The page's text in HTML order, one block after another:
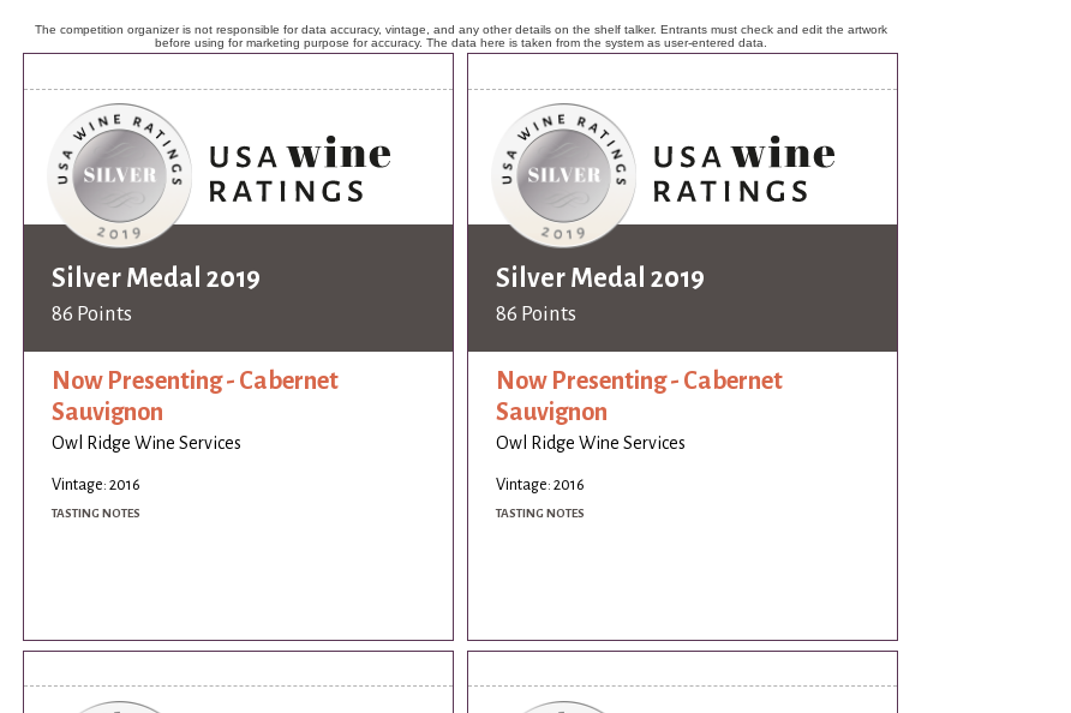
The competition organizer is not responsible for data accuracy, vintage, and any other details on the shelf talker. Entrants must check and edit the artwork
before using for marketing purpose for accuracy. The data here is taken from the system as user-entered data.
Silver Medal 2019
86 Points
Now Presenting - Cabernet
Sauvignon
Owl Ridge Wine Services
Vintage: 2016
TASTING NOTES
Silver Medal 2019
86 Points
Now Presenting - Cabernet
Sauvignon
Owl Ridge Wine Services
Vintage: 2016
TASTING NOTES